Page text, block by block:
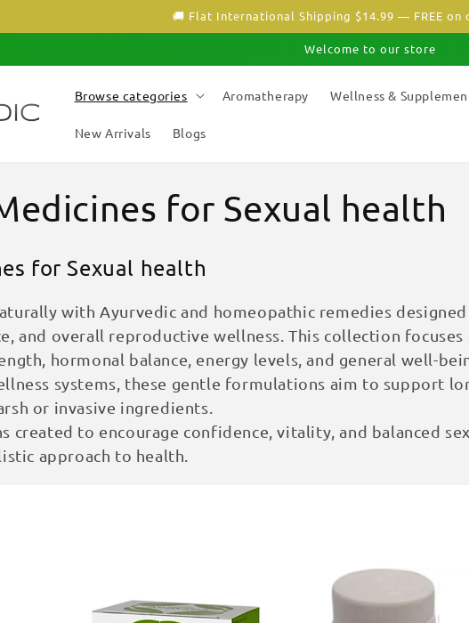
🚚 Flat International Shipping $14.99 — FREE on
Welcome to our store
Browse categories Aromatherapy Wellness &
New Arrivals Blogs
for Sexual health
for Sexual health
with Ayurvedic and homeopathic remedies
and overall reproductive wellness. This collection
hormonal balance, energy levels, and general well-
systems, these gentle formulations aim to support
or invasive ingredients.
created to encourage confidence, vitality, and balanced
approach to health.